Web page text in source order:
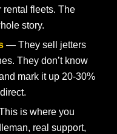
rental fleets. The
story.
— They sell jetters
They don’t know
mark it up 20-30%
is where you
real support,